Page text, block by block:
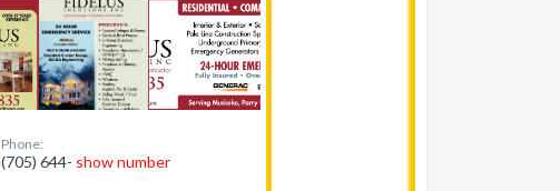
Phone:
(705) 644- show number